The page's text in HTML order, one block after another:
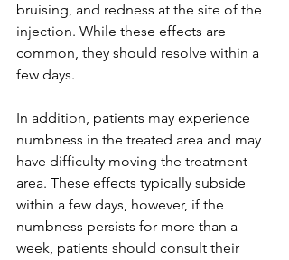
bruising, and redness at the site of the
injection. While these effects are
common, they should resolve within a
few days.
In addition, patients may experience
numbness in the treated area and may
have difficulty moving the treatment
area. These effects typically subside
within a few days, however, if the
numbness persists for more than a
week, patients should consult their